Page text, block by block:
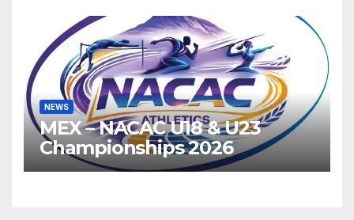
NEWS
MEX – NACAC U18 & U23
Championships 2026